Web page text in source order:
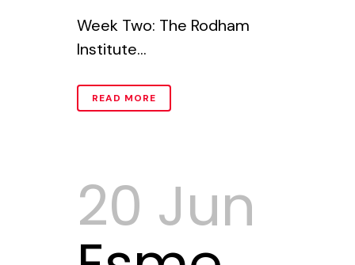
Week Two: The Rodham
Institute...
READ MORE
20 Jun